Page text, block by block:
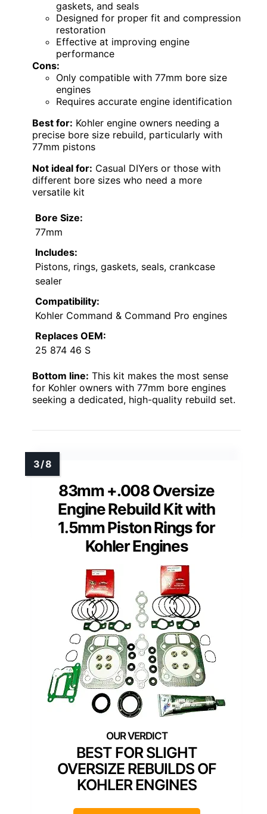
gaskets, and seals
Designed for proper fit and compression
restoration
Effective at improving engine
performance
Cons:
Only compatible with 77mm bore size
engines
Requires accurate engine identification
Best for: Kohler engine owners needing a
precise bore size rebuild, particularly with
77mm pistons
Not ideal for: Casual DIYers or those with
different bore sizes who need a more
versatile kit
Bore Size:
77mm
Includes:
Pistons, rings, gaskets, seals, crankcase
sealer
Compatibility:
Kohler Command & Command Pro engines
Replaces OEM:
25 874 46 S
Bottom line: This kit makes the most sense
for Kohler owners with 77mm bore engines
seeking a dedicated, high-quality rebuild set.
83mm +.008 Oversize
Engine Rebuild Kit with
1.5mm Piston Rings for
Kohler Engines
BEST FOR SLIGHT
OVERSIZE REBUILDS OF
KOHLER ENGINES